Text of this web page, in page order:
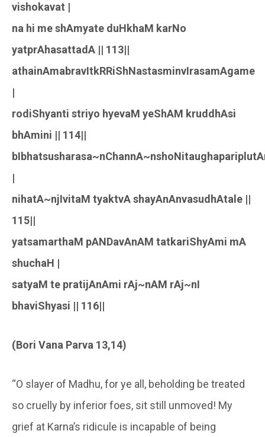
vishokavat |
na hi me shAmyate duHkhaM karNo
yatprAhasattadA || 113||
athainAmabravItkRRiShNastasminvIrasamAgame
|
rodiShyanti striyo hyevaM yeShAM kruddhAsi
bhAmini || 114||
|
nihatA~njIvitaM tyaktvA shayAnAnvasudhAtale ||
115||
yatsamarthaM pANDavAnAM tatkariShyAmi mA
shuchaH |
satyaM te pratijAnAmi rAj~nAM rAj~nI
bhaviShyasi || 116||
(Bori Vana Parva 13,14)
“O slayer of Madhu, for ye all, beholding be treated
so cruelly by inferior foes, sit still unmoved! My
grief at Karna’s ridicule is incapable of being